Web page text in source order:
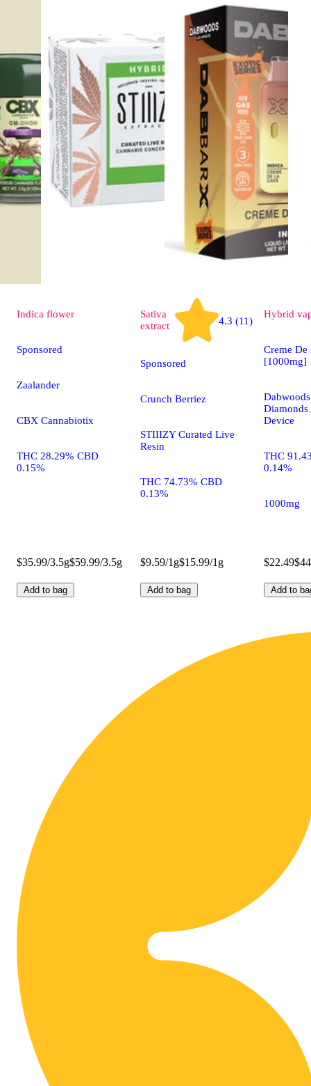
Indica flower
Sponsored
Zaalander
CBX Cannabiotix
THC 28.29% CBD
0.15%
$35.99/3.5g$59.99/3.5g
Add to bag
Sativa
extract
4.3 (11)
Sponsored
Crunch Berriez
STIIIZY Curated Live
Resin
THC 74.73% CBD
0.13%
$9.59/1g$15.99/1g
Add to bag
Hybrid
Creme De
[1000mg]
Device
THC
0.14%
1000mg
$22.49
Add to